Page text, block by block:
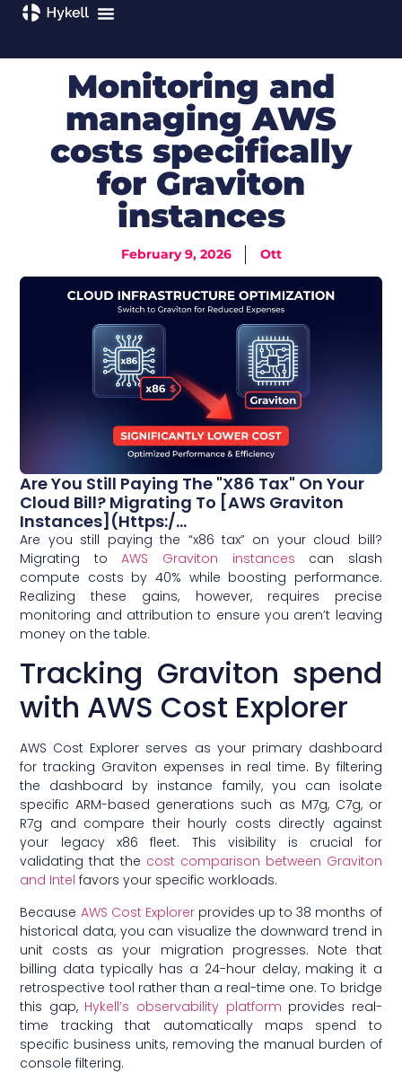
Monitoring and
managing AWS
costs specifically
for Graviton
instances
February 9, 2026 Ott
Are You Still Paying The "x86 Tax" On Your
Cloud Bill? Migrating To [AWS Graviton
Instances](https:/...
Are you still paying the “x86 tax” on your cloud bill?
Migrating toAWS Graviton instances can slash
compute costs by 40% while boosting performance.
Realizing these gains, however, requires precise
monitoring and attribution to ensure you aren’t leaving
money on the table.
Tracking Graviton spend
with AWS Cost Explorer
AWS Cost Explorer serves as your primary dashboard
for tracking Graviton expenses in real time. By filtering
the dashboard by instance family, you can isolate
specific ARM-based generations such as M7g, C7g, or
R7g and compare their hourly costs directly against
your legacy x86 fleet. This visibility is crucial for
validating that the cost comparison between Graviton
and Intel favors your specific workloads.
Because AWS Cost Explorerprovides up to 38 months of
historical data, you can visualize the downward trend in
unit costs as your migration progresses. Note that
billing data typically has a 24-hour delay, making it a
retrospective tool rather than a real-time one. To bridge
this gap, Hykell’s observability platform provides real-
time tracking that automatically maps spend to
specific business units, removing the manual burden of
console filtering.